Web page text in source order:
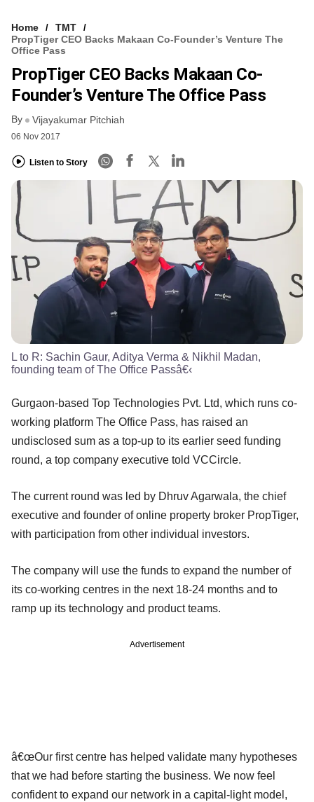
Home
TMT
PropTiger CEO Backs Makaan Co-Founder’s Venture The
Office Pass
PropTiger CEO Backs Makaan Co-
Founder’s Venture The Office Pass
By Vijayakumar Pitchiah
06 Nov 2017
Listen to Story
L to R: Sachin Gaur, Aditya Verma & Nikhil Madan,
founding team of The Office Passâ€‹
Gurgaon-based Top Technologies Pvt. Ltd, which runs co-
working platform The Office Pass, has raised an
undisclosed sum as a top-up to its earlier seed funding
round, a top company executive told VCCircle.
The current round was led by Dhruv Agarwala, the chief
executive and founder of online property broker PropTiger,
with participation from other individual investors.
The company will use the funds to expand the number of
its co-working centres in the next 18-24 months and to
ramp up its technology and product teams.
Advertisement
â€œOur first centre has helped validate many hypotheses
that we had before starting the business. We now feel
confident to expand our network in a capital-light model,